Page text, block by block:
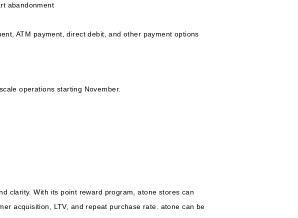
abandonment
ATM payment, direct debit, and other payment options
operations starting November.
clarity. With its point reward program, atone stores can
acquisition, LTV, and repeat purchase rate. atone can be